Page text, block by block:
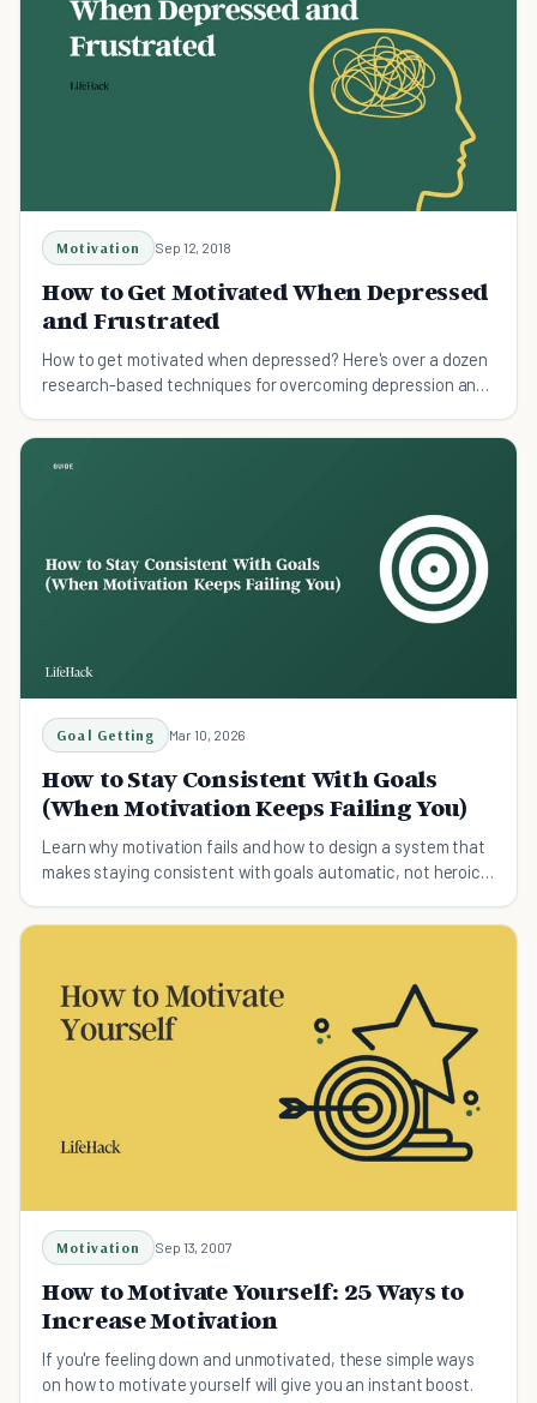
Motivation Sep 12, 2018
How to Get Motivated When Depressed
and Frustrated
How to get motivated when depressed? Here's over a dozen
research-based techniques for overcoming depression and
Goal Getting Mar 10, 2026
How to Stay Consistent With Goals
(When Motivation Keeps Failing You)
Learn why motivation fails and how to design a system that
makes staying consistent with goals automatic, not heroic.
Motivation Sep 13, 2007
How to Motivate Yourself: 25 Ways to
Increase Motivation
If you're feeling down and unmotivated, these simple ways
on how to motivate yourself will give you an instant boost.